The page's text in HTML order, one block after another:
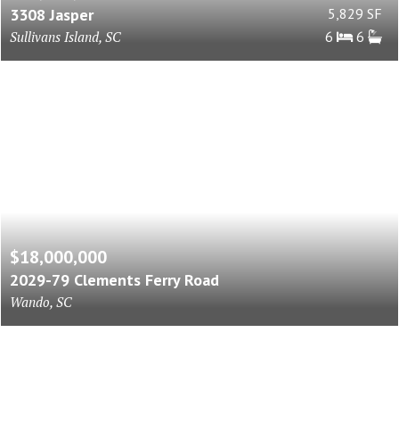
3308 Jasper
Sullivans Island, SC
5,829 SF
6
6
$18,000,000
2029-79 Clements Ferry Road
Wando, SC